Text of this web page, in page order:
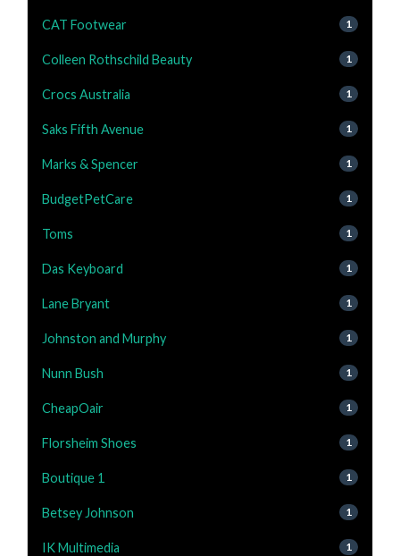
CAT Footwear 1
Colleen Rothschild Beauty 1
Crocs Australia 1
Saks Fifth Avenue 1
Marks & Spencer 1
BudgetPetCare 1
Toms 1
Das Keyboard 1
Lane Bryant 1
Johnston and Murphy 1
Nunn Bush 1
CheapOair 1
Florsheim Shoes 1
Boutique 1 1
Betsey Johnson 1
IK Multimedia 1